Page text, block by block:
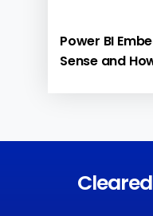
Power BI
Sense and